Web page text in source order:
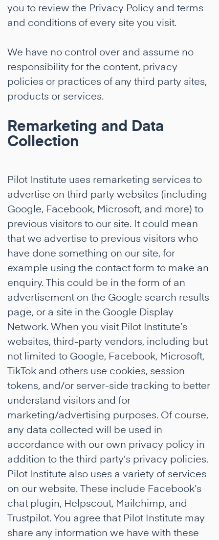
you to review the Privacy Policy and terms
and conditions of every site you visit.
We have no control over and assume no
responsibility for the content, privacy
policies or practices of any third party sites,
products or services.
Remarketing and Data
Collection
Pilot Institute uses remarketing services to
advertise on third party websites (including
Google, Facebook, Microsoft, and more) to
previous visitors to our site. It could mean
that we advertise to previous visitors who
have done something on our site, for
example using the contact form to make an
enquiry. This could be in the form of an
advertisement on the Google search results
page, or a site in the Google Display
Network. When you visit Pilot Institute’s
websites, third-party vendors, including but
not limited to Google, Facebook, Microsoft,
TikTok and others use cookies, session
tokens, and/or server-side tracking to better
understand visitors and for
marketing/advertising purposes. Of course,
any data collected will be used in
accordance with our own privacy policy in
addition to the third party’s privacy policies.
Pilot Institute also uses a variety of services
on our website. These include Facebook’s
chat plugin, Helpscout, Mailchimp, and
Trustpilot. You agree that Pilot Institute may
share any information we have with these